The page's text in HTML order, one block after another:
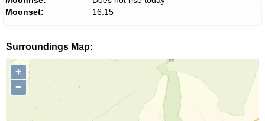
Moonset:
16:15
Surroundings Map:
+
−